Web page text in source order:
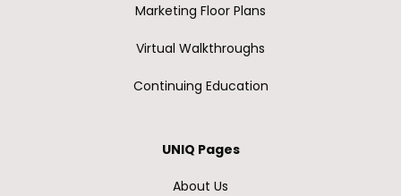
Marketing Floor Plans
Virtual Walkthroughs
Continuing Education
UNIQ Pages
About Us